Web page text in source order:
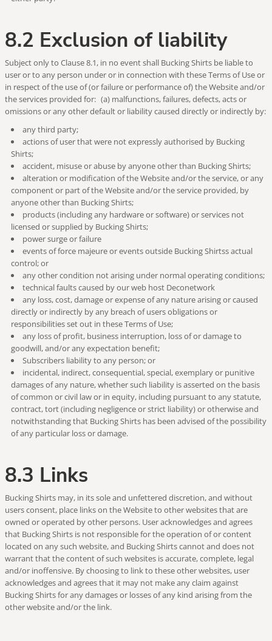
8.2 Exclusion of liability
Subject only to Clause 8.1, in no event shall Bucking Shirts be liable to
user or to any person under or in connection with these Terms of Use or
in respect of the use of (or failure or performance of) the Website and/or
the services provided for: (a) malfunctions, failures, defects, acts or
omissions or any other default or liability caused directly or indirectly by:
any third party;
actions of user that were not expressly authorised by Bucking
Shirts;
accident, misuse or abuse by anyone other than Bucking Shirts;
alteration or modification of the Website and/or the service, or any
component or part of the Website and/or the service provided, by
anyone other than Bucking Shirts;
products (including any hardware or software) or services not
licensed or supplied by Bucking Shirts;
power surge or failure
events of force majeure or events outside Bucking Shirtss actual
control; or
any other condition not arising under normal operating conditions;
technical faults caused by our web host Deconetwork
any loss, cost, damage or expense of any nature arising or caused
directly or indirectly by any breach of users obligations or
responsibilities set out in these Terms of Use;
any loss of profit, business interruption, loss of or damage to
goodwill, and/or any expectation benefit;
Subscribers liability to any person; or
incidental, indirect, consequential, special, exemplary or punitive
damages of any nature, whether such liability is asserted on the basis
of common or civil law or in equity, including pursuant to any statute,
contract, tort (including negligence or strict liability) or otherwise and
notwithstanding that Bucking Shirts has been advised of the possibility
of any particular loss or damage.
8.3 Links
Bucking Shirts may, in its sole and unfettered discretion, and without
users consent, place links on the Website to other websites that are
owned or operated by other persons. User acknowledges and agrees
that Bucking Shirts is not responsible for the operation of or content
located on any such website, and Bucking Shirts cannot and does not
warrant that the content of such websites is accurate, complete, legal
and/or inoffensive. By choosing to link to these other websites, user
acknowledges and agrees that it may not make any claim against
Bucking Shirts for any damages or losses of any kind arising from the
other website and/or the link.